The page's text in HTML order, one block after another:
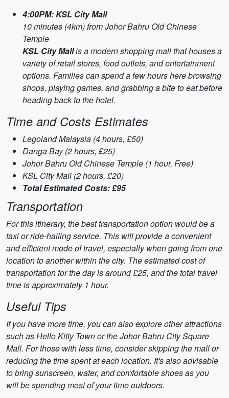
4:00PM: KSL City Mall
10 minutes (4km) from Johor Bahru Old Chinese
Temple
KSL City Mallis a modern shopping mall that houses a
variety of retail stores, food outlets, and entertainment
options. Families can spend a few hours here browsing
shops, playing games, and grabbing a bite to eat before
heading back to the hotel.
Time and Costs Estimates
Legoland Malaysia (4 hours, £50)
Danga Bay (2 hours, £25)
Johor Bahru Old Chinese Temple (1 hour, Free)
KSL City Mall (2 hours, £20)
Total Estimated Costs: £95
Transportation
For this itinerary, the best transportation option would be a
taxi or ride-hailing service. This will provide a convenient
and efficient mode of travel, especially when going from one
location to another within the city. The estimated cost of
transportation for the day is around £25, and the total travel
time is approximately 1 hour.
Useful Tips
If you have more time, you can also explore other attractions
such as Hello Kitty Town or the Johor Bahru City Square
Mall. For those with less time, consider skipping the mall or
reducing the time spent at each location. It's also advisable
to bring sunscreen, water, and comfortable shoes as you
will be spending most of your time outdoors.